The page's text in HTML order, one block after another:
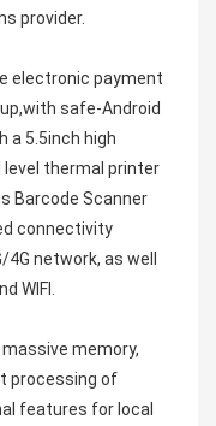
provider.
electronic payment
safe-Android
a 5.5inch high
thermal printer
Barcode Scanner
connectivity
network, as well
WIFI.
massive memory,
processing of
features for local